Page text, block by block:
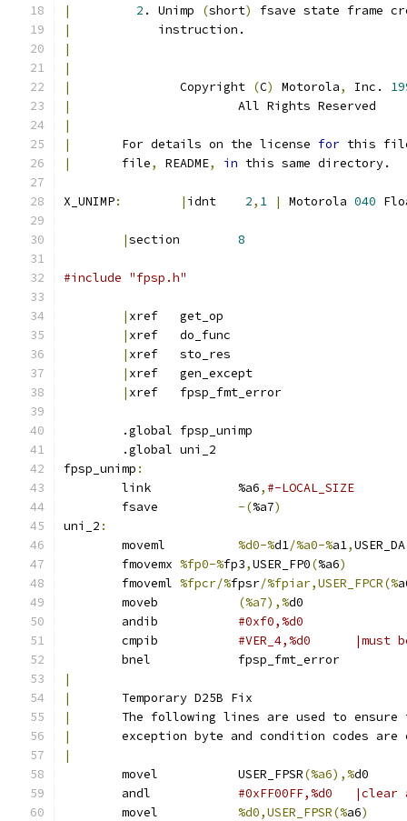
|
2 . Unimp (short)
fsave state frame
|
            instruction.
|
|
|
		Copyright
(C) Motorola, Inc.
|
			All Rights Reserved
|
|
       For details on the license
for this
|
       file
, README, in this same directory.
X_UNIMP: | idnt 2, 1 | Motorola 040
| 8
#include "fpsp.h"
|
xref	get_op
|
xref	do_func
|
xref	sto_res
|
xref	gen_except
|
xref	fpsp_fmt_error
	.global	fpsp_unimp
	.global	uni_2
fpsp_unimp :
	link		%a6
, #-LOCAL_SIZE
-(%a7)
uni_2 :
%d0-%d1/%a0-%a1,USER_DA
%fp0-%fp3,USER_FP0(%a6)
%fpcr/%fpsr/%fpiar,USER_FPCR(%
(%a7),%
	bnel		fpsp_fmt_error
|
|
	Temporary D25B Fix
|
The following lines are used to ensure
|
exception byte and condition codes
|
	movel		USER_FPSR
(%a6),%d0
%d0,USER_FPSR(%a6)